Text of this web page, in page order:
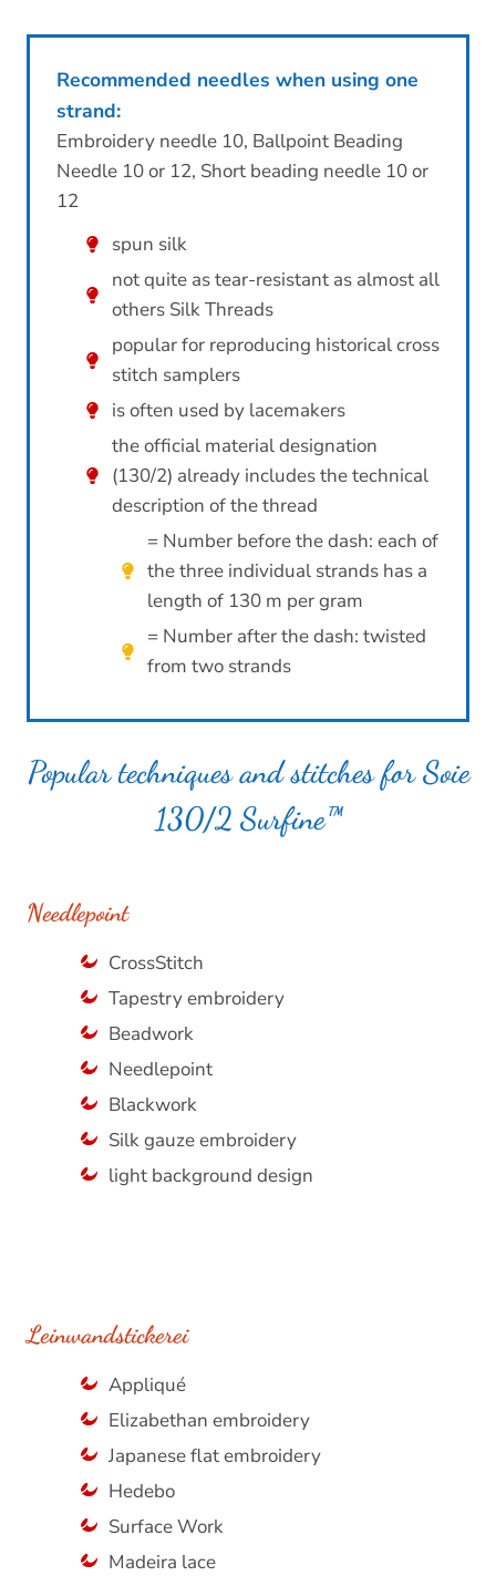
Recommended needles when using one
strand:
Embroidery needle 10, Ballpoint Beading
Needle 10 or 12, Short beading needle 10 or
12
spun silk
not quite as tear-resistant as almost all
others Silk Threads
popular for reproducing historical cross
stitch samplers
is often used by lacemakers
the official material designation
(130/2) already includes the technical
description of the thread
= Number before the dash: each of
the three individual strands has a
length of 130 m per gram
= Number after the dash: twisted
from two strands
Popular techniques and stitches for Soie
130/2 Surfine™
Needlepoint
CrossStitch
Tapestry embroidery
Beadwork
Needlepoint
Blackwork
Silk gauze embroidery
light background design
Leinwandstickerei
Appliqué
Elizabethan embroidery
Japanese flat embroidery
Hedebo
Surface Work
Madeira lace